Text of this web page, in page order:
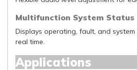
Multifunction System Status
Displays operating, fault, and
real time.
Applications